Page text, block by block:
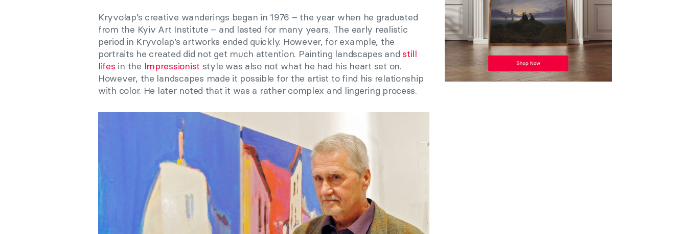
Kryvolap’s creative wanderings began in 1976 – the year when he graduated
from the Kyiv Art Institute – and lasted for many years. The early realistic
period in Kryvolap’s artworks ended quickly. However, for example, the
portraits he created did not get much attention. Painting landscapes and still
lifes in the Impressionist style was also not what he had his heart set on.
However, the landscapes made it possible for the artist to find his relationship
with color. He later noted that it was a rather complex and lingering process.